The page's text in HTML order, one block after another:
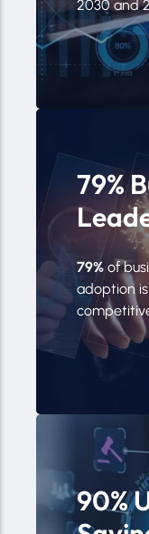
2030 and
79%
79%of
adoption
90%